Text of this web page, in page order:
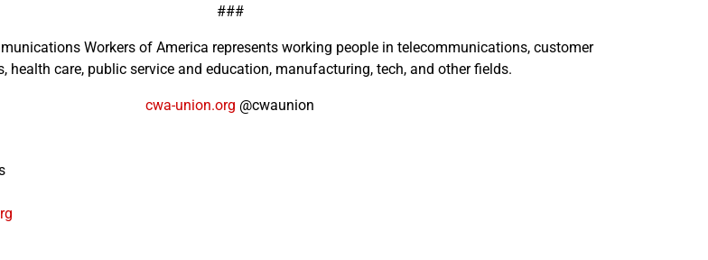
###
Workers of America represents working people in telecommunications, customer
health care, public service and education, manufacturing, tech, and other fields.
cwa-union.org @cwaunion